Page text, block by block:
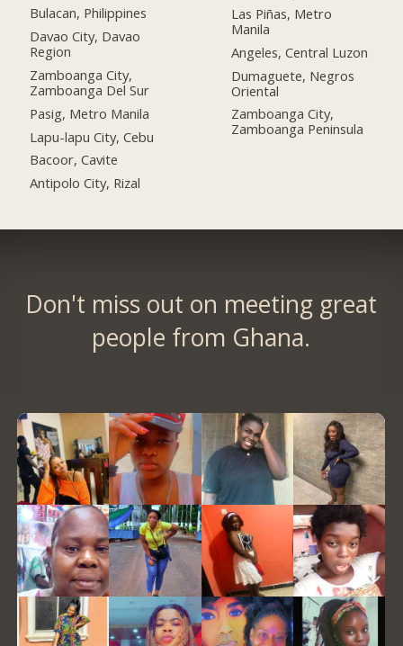
Bulacan, Philippines
Davao City, Davao
Region
Zamboanga City,
Zamboanga Del Sur
Pasig, Metro Manila
Lapu-lapu City, Cebu
Bacoor, Cavite
Antipolo City, Rizal
Las Piñas, Metro
Manila
Angeles, Central Luzon
Dumaguete, Negros
Oriental
Zamboanga City,
Zamboanga Peninsula
Don't miss out on meeting great
people from Ghana.